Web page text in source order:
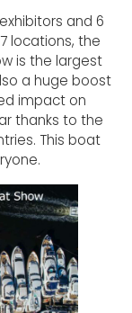
and 6
locations, the
is the largest
a huge boost
impact on
thanks to the
This boat